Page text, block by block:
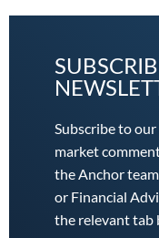
Subscribe to
market
the Anchor
or Financial
the relevant tab